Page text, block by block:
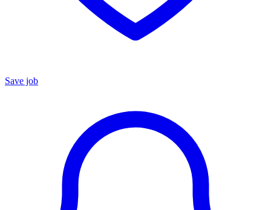
Save job